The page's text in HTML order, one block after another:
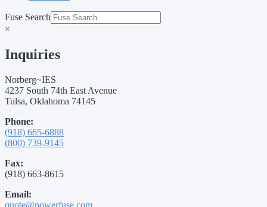
Fuse Search
×
Inquiries
Norberg~IES
4237 South 74th East Avenue
Tulsa, Oklahoma 74145
Phone:
(918) 665-6888
(800) 739-9145
Fax:
(918) 663-8615
Email:
quote@powerfuse.com